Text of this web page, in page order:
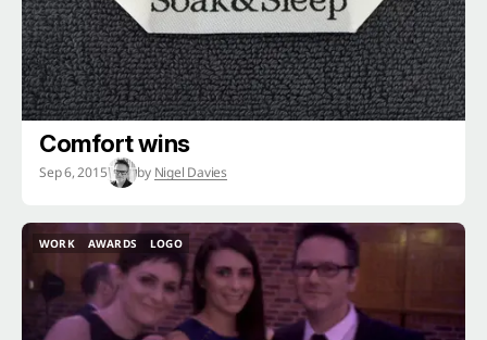
Comfort wins
Sep 6, 2015 by Nigel Davies
WORK
AWARDS
AWARDS
LOGO
LOGO